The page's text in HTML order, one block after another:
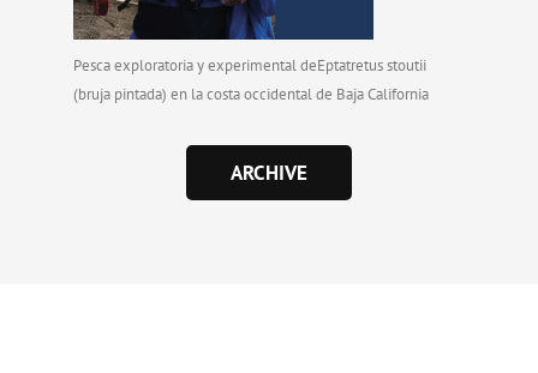
Pesca exploratoria y experimental deEptatretus stoutii
(bruja pintada) en la costa occidental de Baja California
ARCHIVE